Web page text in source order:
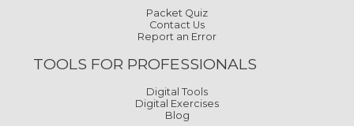
Packet Quiz
Contact Us
Report an Error
TOOLS FOR PROFESSIONALS
Digital Tools
Digital Exercises
Blog